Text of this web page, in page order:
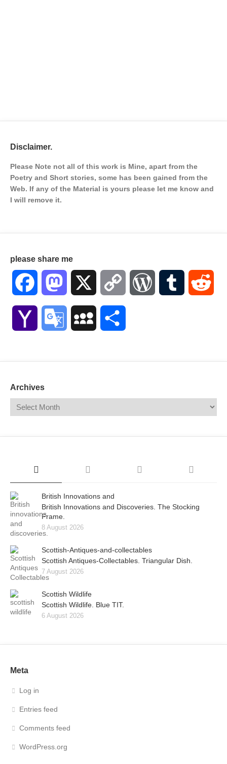
Disclaimer.
Please Note not all of this work is Mine, apart from the
Poetry and Short stories, some has been gained from the
Web. If any of the Material is yours please let me know and
I will remove it.
please share me
Facebook Mastodon Copy WordPressTumblr
Yahoo Google MySpace
Archives
British Innovations and
British Innovations and Discoveries. The Stocking
Frame.
8 August 2026
Scottish-Antiques-and-collectables
Scottish Antiques-Collectables. Triangular Dish.
7 August 2026
Scottish Wildlife
Scottish Wildlife. Blue TIT.
6 August 2026
Meta
Log in
Entries feed
Comments feed
WordPress.org